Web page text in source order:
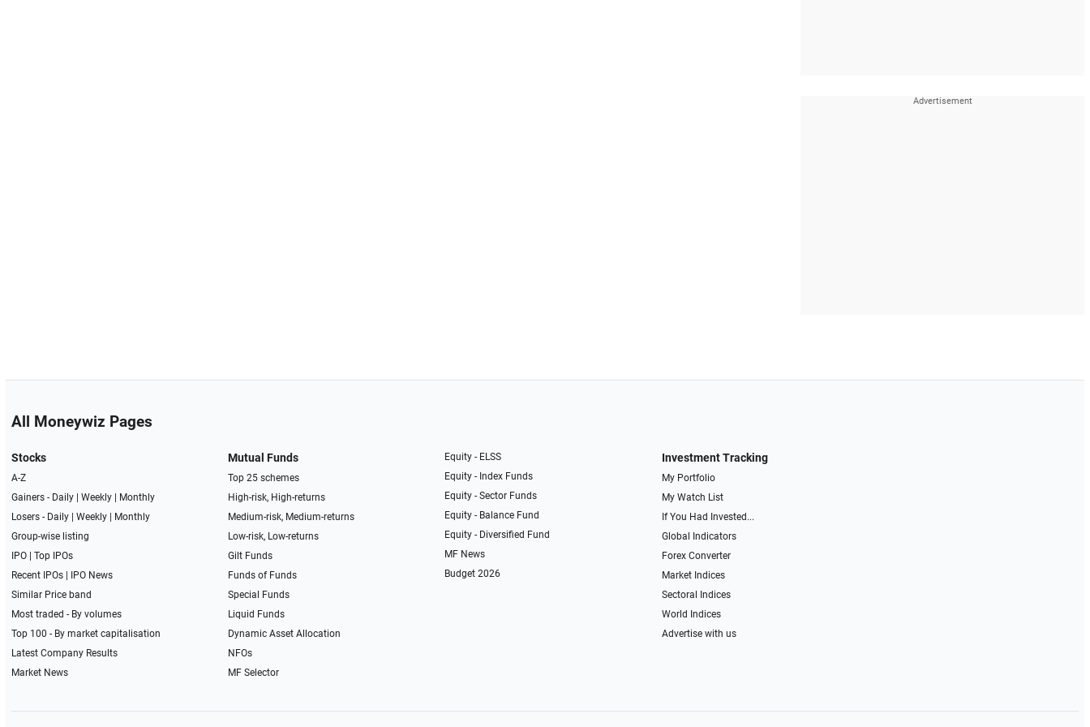
All Moneywiz Pages
Stocks
A-Z
Gainers - Daily| Weekly|
Monthly
Losers - Daily| Weekly|
Monthly
Group-wise listing
IPO| Top IPOs
Recent IPOs|
IPO News
Similar Price band
Most traded - By volumes
Top 100 - By market capitalisation
Latest Company Results
Market News
Mutual Funds
Top 25 schemes
High-risk, High-returns
Medium-risk, Medium-returns
Low-risk, Low-returns
Gilt Funds
Funds of Funds
Special Funds
Liquid Funds
Dynamic Asset Allocation
NFOs
MF Selector
Equity - ELSS
Equity - Index Funds
Equity - Sector Funds
Equity - Balance Fund
Equity - Diversified Fund
MF News
Budget 2026
Investment Tracking
My Portfolio
My Watch List
If You Had Invested...
Global Indicators
Forex Converter
Market Indices
Sectoral Indices
World Indices
Advertise with us